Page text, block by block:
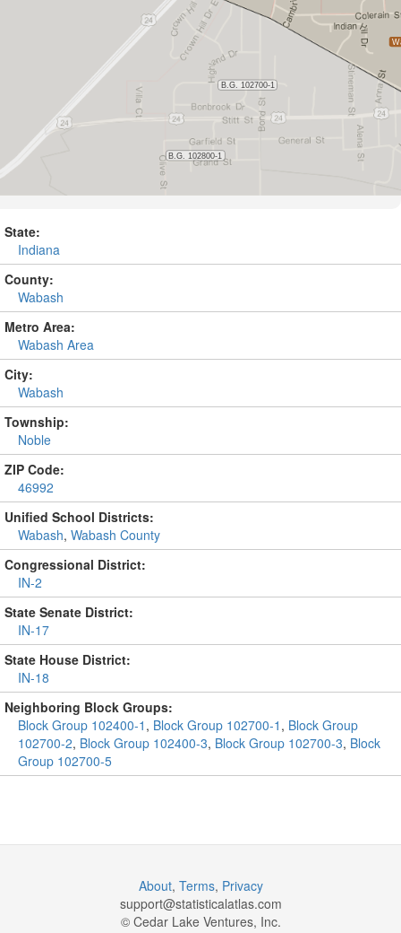
State:
Indiana
County:
Wabash
Metro Area:
Wabash Area
City:
Wabash
Township:
Noble
ZIP Code:
46992
Unified School Districts:
Wabash, Wabash County
Congressional District:
IN-2
State Senate District:
IN-17
State House District:
IN-18
Neighboring Block Groups:
Block Group 102400-1 , Block Group 102700-1 , Block Group
102700-2, Block Group 102400-3, Block Group 102700-3, Block
Group 102700-5
About, Terms, Privacy
support@statisticalatlas.com
© Cedar Lake Ventures, Inc.